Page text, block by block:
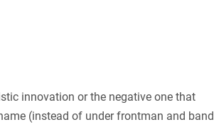
innovation or the negative one that
(instead of under frontman and band